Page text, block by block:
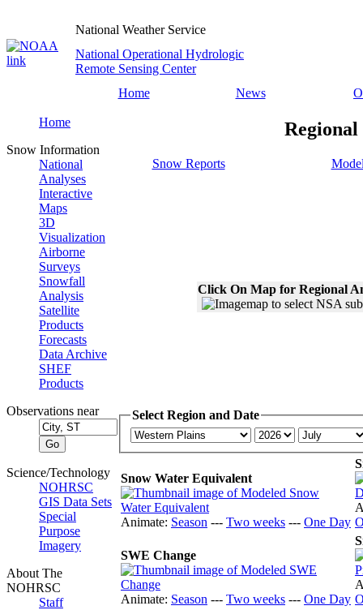
National Weather Service
National Operational Hydrologic
Remote Sensing Center
Home
News
Home
Snow Information
National
Analyses
Interactive
Maps
3D
Visualization
Airborne
Surveys
Snowfall
Analysis
Satellite
Products
Forecasts
Data Archive
SHEF
Products
Observations near
Science/Technology
NOHRSC
GIS Data Sets
Special
Purpose
Imagery
About The
NOHRSC
Staff
Regional
Snow Reports
Click On Map for Regional
Select Region and Date
Snow Water Equivalent
Animate: Season --- Two weeks --- One Day
SWE Change
Animate: Season --- Two weeks --- One Day